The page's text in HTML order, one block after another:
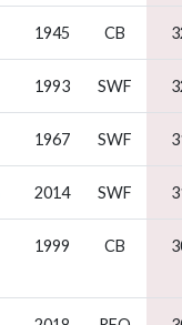
1945 CB
1993 SWF
1967 SWF
2014 SWF
1999 CB